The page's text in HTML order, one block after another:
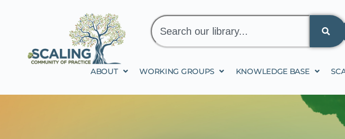
ABOUT WORKING GROUPS KNOWLEDGE BASE